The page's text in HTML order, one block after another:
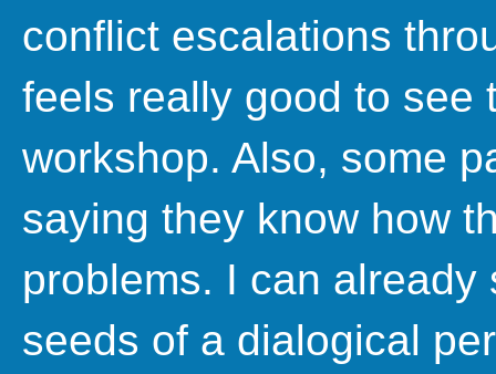
conflict escalations
feels really good to see
workshop. Also, some
saying they know how
problems. I can
seeds of a dialogical